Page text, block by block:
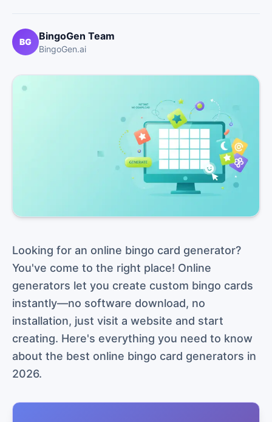
BG BingoGen Team
BingoGen.ai
Looking for an online bingo card generator?
You've come to the right place! Online
generators let you create custom bingo cards
instantly—no software download, no
installation, just visit a website and start
creating. Here's everything you need to know
about the best online bingo card generators in
2026.